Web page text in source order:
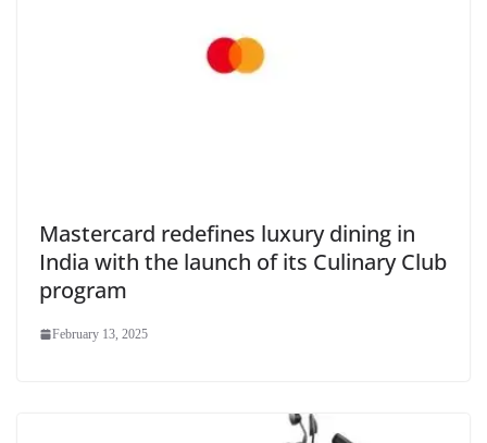
Mastercard redefines luxury dining in
India with the launch of its Culinary Club
program
February 13, 2025